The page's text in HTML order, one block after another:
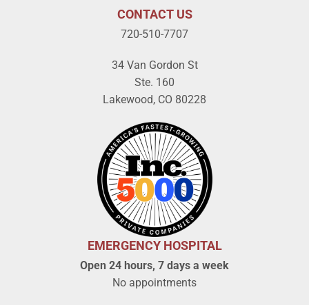
CONTACT US
720-510-7707
34 Van Gordon St
Ste. 160
Lakewood, CO 80228
EMERGENCY HOSPITAL
Open 24 hours, 7 days a week
No appointments